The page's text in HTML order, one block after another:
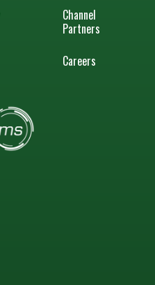
Channel
Partners
Careers